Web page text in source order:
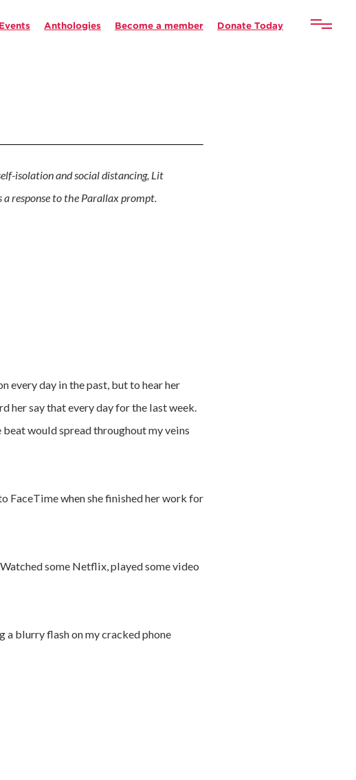
Events Anthologies Become a member Donate Today
isolation and social distancing, Lit
a response to the Parallax prompt.
every day in the past, but to hear her
her say that every day for the last week.
would spread throughout my veins
FaceTime when she finished her work for
some Netflix, played some video
blurry flash on my cracked phone